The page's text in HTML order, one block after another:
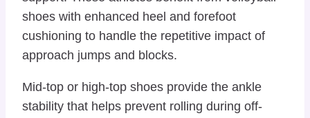
shoes with enhanced heel and forefoot
cushioning to handle the repetitive impact of
approach jumps and blocks.
Mid-top or high-top shoes provide the ankle
stability that helps prevent rolling during off-